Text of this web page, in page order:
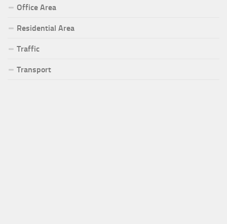
Office Area
Residential Area
Traffic
Transport